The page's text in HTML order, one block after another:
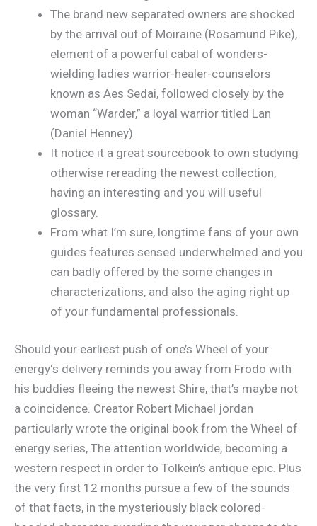
The brand new separated owners are shocked
by the arrival out of Moiraine (Rosamund Pike),
element of a powerful cabal of wonders-
wielding ladies warrior-healer-counselors
known as Aes Sedai, followed closely by the
woman “Warder,” a loyal warrior titled Lan
(Daniel Henney).
It notice it a great sourcebook to own studying
otherwise rereading the newest collection,
having an interesting and you will useful
glossary.
From what I’m sure, longtime fans of your own
guides features sensed underwhelmed and you
can badly offered by the some changes in
characterizations, and also the aging right up
of your fundamental professionals.
Should your earliest push of one’s Wheel of your
energy‘s delivery reminds you away from Frodo with
his buddies fleeing the newest Shire, that’s maybe not
a coincidence. Creator Robert Michael jordan
particularly wrote the original book from the Wheel of
energy series, The attention worldwide, becoming a
western respect in order to Tolkein’s antique epic. Plus
the very first 12 months pursue a few of the sounds
of that facts, in the mysteriously black colored-